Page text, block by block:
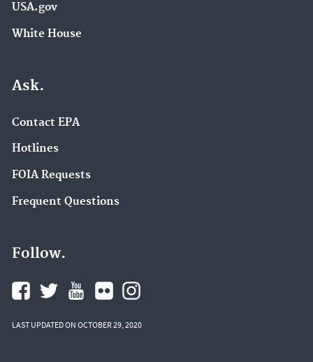
USA.gov
White House
Ask.
Contact EPA
Hotlines
FOIA Requests
Frequent Questions
Follow.
LAST UPDATED ON OCTOBER 29, 2020